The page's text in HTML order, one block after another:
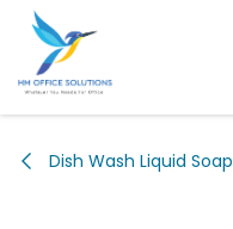
Skip to Content
Dish Wash Liquid Soap